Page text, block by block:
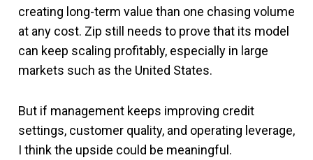
creating long-term value than one chasing volume
at any cost. Zip still needs to prove that its model
can keep scaling profitably, especially in large
markets such as the United States.
But if management keeps improving credit
settings, customer quality, and operating leverage,
I think the upside could be meaningful.